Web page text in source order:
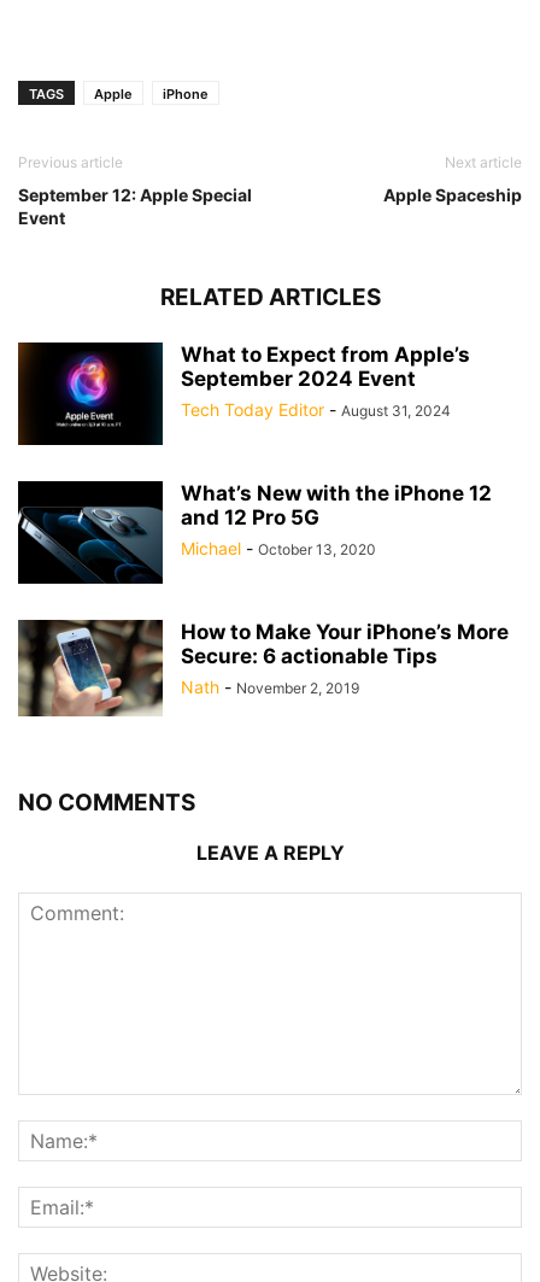
TAGS Apple iPhone
Previous article
September 12: Apple Special
Event
Next article
Apple Spaceship
RELATED ARTICLES
What to Expect from Apple’s
September 2024 Event
Tech Today Editor - August 31, 2024
What’s New with the iPhone 12
and 12 Pro 5G
Michael - October 13, 2020
How to Make Your iPhone’s More
Secure: 6 actionable Tips
Nath - November 2, 2019
NO COMMENTS
LEAVE A REPLY